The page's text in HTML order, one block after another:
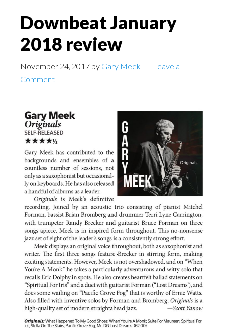
Downbeat January
2018 review
November 24, 2017 by Gary Meek
Leave a
Comment